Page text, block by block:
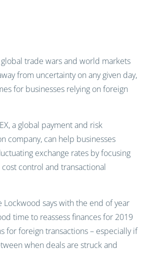
trade wars and world markets
from uncertainty on any given day,
for businesses relying on foreign
a global payment and risk
company, can help businesses
exchange rates by focusing
control and transactional
Lockwood says with the end of year
time to reassess finances for 2019
for foreign transactions – especially if
when deals are struck and